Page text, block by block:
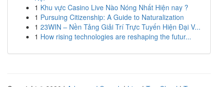
1 Khu vực Casino Live Nào Nóng Nhất Hiện nay ?
1 Pursuing Citizenship: A Guide to Naturalization
1 23WIN – Nền Tảng Giải Trí Trực Tuyến Hiện Đại V...
1 How rising technologies are reshaping the futur...